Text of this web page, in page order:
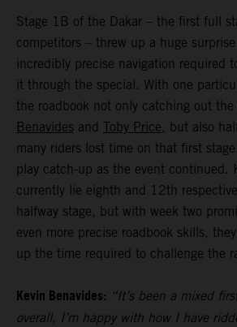
Stage 1B of the Dakar – the first full
competitors – threw up a huge
incredibly precise navigation required
it through the special. With one
the roadbook not only catching out the
Benavides and Toby Price, but also
many riders lost time on that first
play catch-up as the event continued.
currently lie eighth and 12th
halfway stage, but with week two
even more precise roadbook skills,
up the time required to challenge the
Kevin Benavides: “It’s been a mixed
overall, I’m happy with how I have